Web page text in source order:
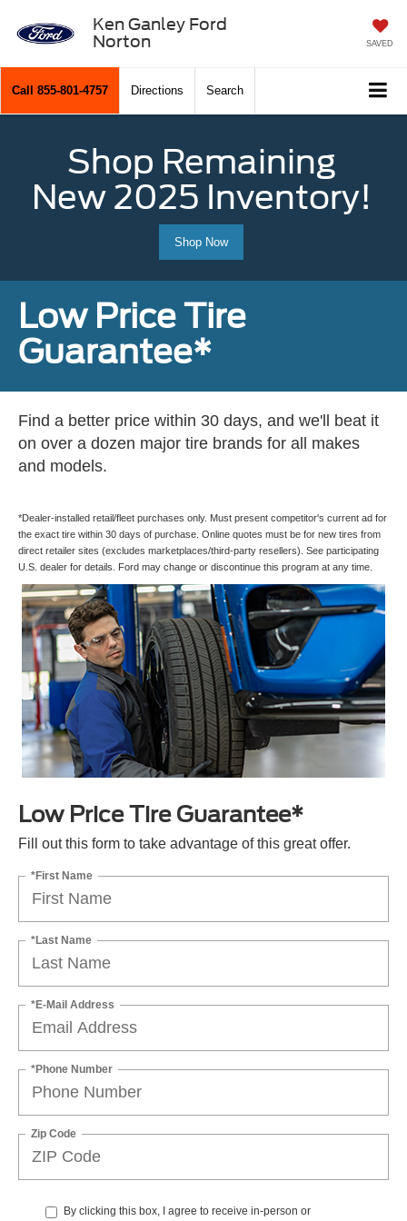
Ken Ganley Ford
Norton
SAVED
Call 855-801-4757 Directions Search
Shop Remaining
New 2025 Inventory!
Shop Now
Low Price Tire
Guarantee*
Find a better price within 30 days, and we'll beat it
on over a dozen major tire brands for all makes
and models.
*Dealer-installed retail/fleet purchases only. Must present competitor's current ad for
the exact tire within 30 days of purchase. Online quotes must be for new tires from
direct retailer sites (excludes marketplaces/third-party resellers). See participating
U.S. dealer for details. Ford may change or discontinue this program at any time.
Low Price Tire Guarantee*
Fill out this form to take advantage of this great offer.
*First Name
*Last Name
*E-Mail Address
*Phone Number
Zip Code
By clicking this box, I agree to receive in-person or